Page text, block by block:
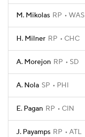
M. Mikolas RP WAS
H. Milner RP CHC
A. Morejon RP SD
A. Nola SP PHI
E. Pagan RP CIN
J. Payamps RP ATL